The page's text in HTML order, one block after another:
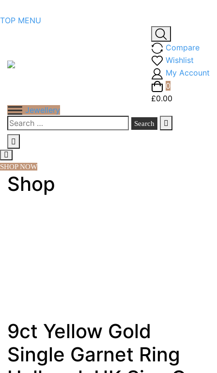
Skip
TOP MENU
Compare
Wishlist
My Account
0
£0.00
Jewellery
Search
for:
SHOP NOW
Shop
9ct Yellow Gold
Single Garnet Ring